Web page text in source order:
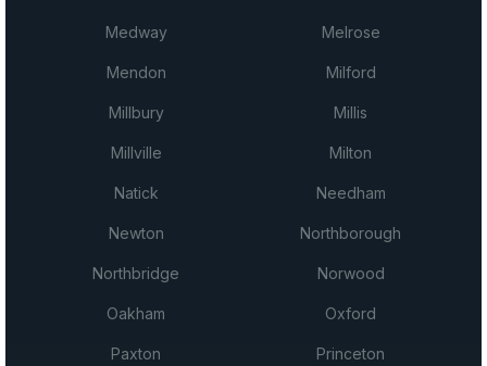
Medway Melrose
Mendon Milford
Millbury Millis
Millville Milton
Natick Needham
Newton Northborough
Northbridge Norwood
Oakham Oxford
Paxton Princeton